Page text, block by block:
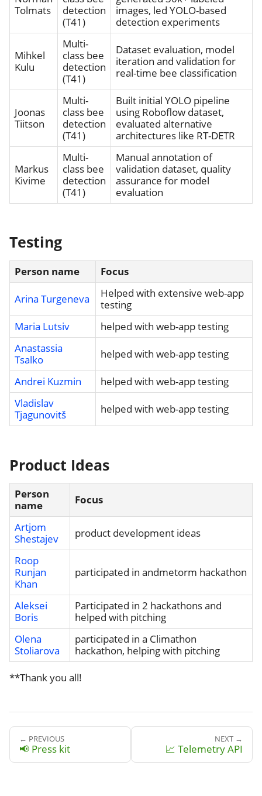
Tolmats
detection
(T41)
images, led YOLO-based
detection experiments
Mihkel
Kulu
Multi-
class bee
detection
(T41)
Dataset evaluation, model
iteration and validation for
real-time bee classification
Joonas
Tiitson
Multi-
class bee
detection
(T41)
Built initial YOLO pipeline
using Roboflow dataset,
evaluated alternative
architectures like RT-DETR
Markus
Kivime
Multi-
class bee
detection
(T41)
Manual annotation of
validation dataset, quality
assurance for model
evaluation
Testing
Person name Focus
Arina Turgeneva
Helped with extensive web-app
testing
Maria Lutsiv
helped with web-app testing
Anastassia
Tsalko
helped with web-app testing
Andrei Kuzmin
helped with web-app testing
Vladislav
Tjagunovitš
helped with web-app testing
Product Ideas
Person
name
Focus
Artjom
Shestajev
product development ideas
Roop
Runjan
Khan
participated in andmetorm hackathon
Aleksei
Boris
Participated in 2 hackathons and
helped with pitching
Olena
Stoliarova
participated in a Climathon
hackathon, helping with pitching
**Thank you all!
← PREVIOUS
📢 Press kit
NEXT →
📈 Telemetry API